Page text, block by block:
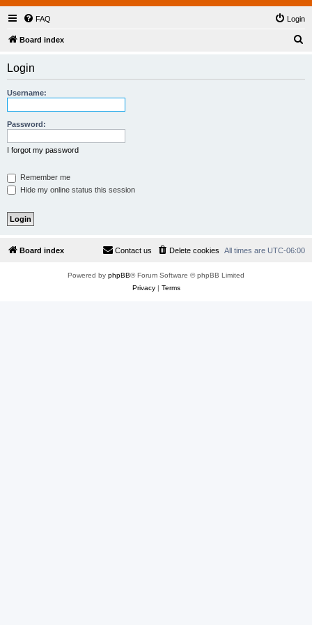
FAQ Login
Board index
Login
Username:
Password:
I forgot my password
Remember me
Hide my online status this session
Board index All times are UTC-06:00
Delete cookies
Contact us
Powered by phpBB® Forum Software © phpBB Limited
Privacy| Terms